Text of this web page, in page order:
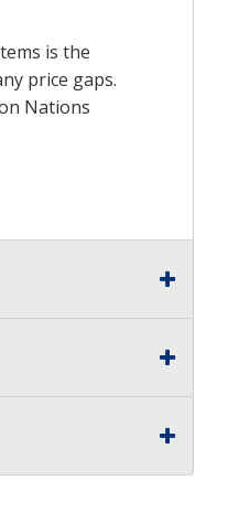
is the
price gaps.
Nations